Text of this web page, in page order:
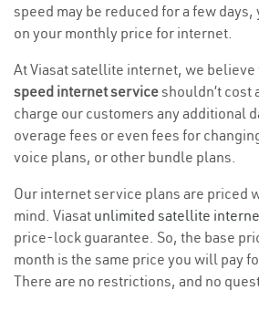
speed may be reduced for a few days,
on your monthly price for internet.
At Viasat satellite internet, we
speed internet serviceshouldn’t cost
charge our customers any additional
overage fees or even fees for
voice plans, or other bundle plans.
Our internet service plans are priced
mind. Viasat unlimited satellite
price-lock guarantee. So, the base
month is the same price you will pay
There are no restrictions, and no